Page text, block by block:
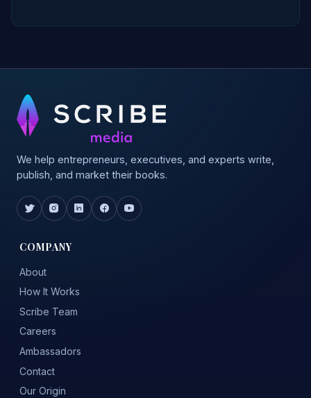
We help entrepreneurs, executives, and experts write,
publish, and market their books.
COMPANY
About
How It Works
Scribe Team
Careers
Ambassadors
Contact
Our Origin